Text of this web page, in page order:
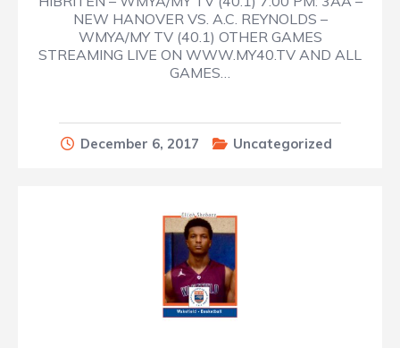
NEW HANOVER VS. A.C. REYNOLDS –
WMYA/MY TV (40.1) OTHER GAMES
STREAMING LIVE ON WWW.MY40.TV AND ALL
GAMES…
December 6, 2017 Uncategorized